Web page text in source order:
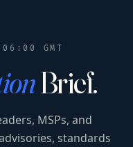
06:00 GMT
Brief.
MSPs, and
standards